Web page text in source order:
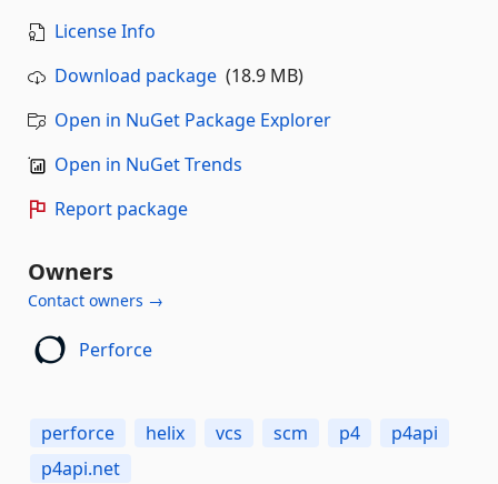
License Info
Download package (18.9 MB)
Open in NuGet Package Explorer
Open in NuGet Trends
Report package
Owners
Contact owners →
Perforce
perforce helix vcs scm p4
p4api
p4api.net